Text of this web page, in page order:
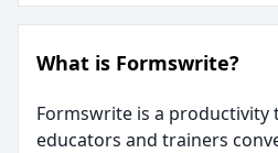
What is Formswrite?
Formswrite is a productivity
educators and trainers